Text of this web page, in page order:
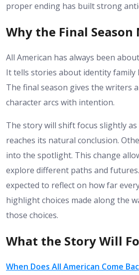
proper ending has built strong
Why the Final
All American has always been
It tells stories about identity family
The final season gives the writers
character arcs with intention.
The story will shift focus slightly
reaches its natural conclusion.
into the spotlight. This change
explore different paths and futures.
expected to reflect on how far
highlight choices made along the
those choices.
What the Story Will
When Does All American Come